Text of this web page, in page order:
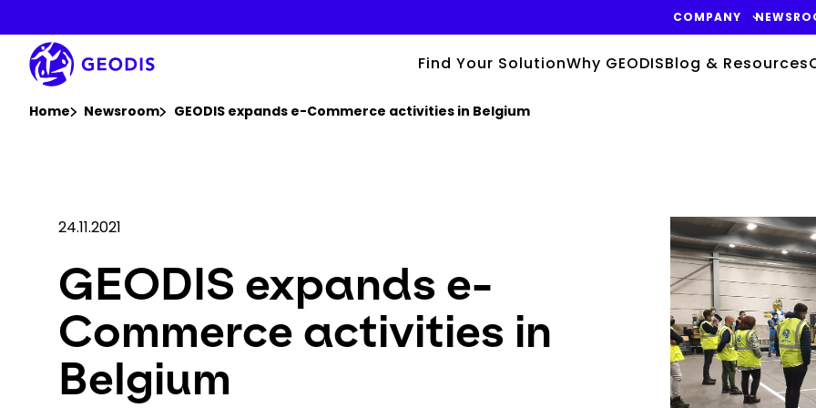
main
content
COMPANY
Find Your SolutionWhy GEODISBlog & Resources
Home Newsroom GEODIS expands e-Commerce activities in Belgium
24.11.2021
GEODIS expands e-
Commerce activities in
Belgium
Keepeek